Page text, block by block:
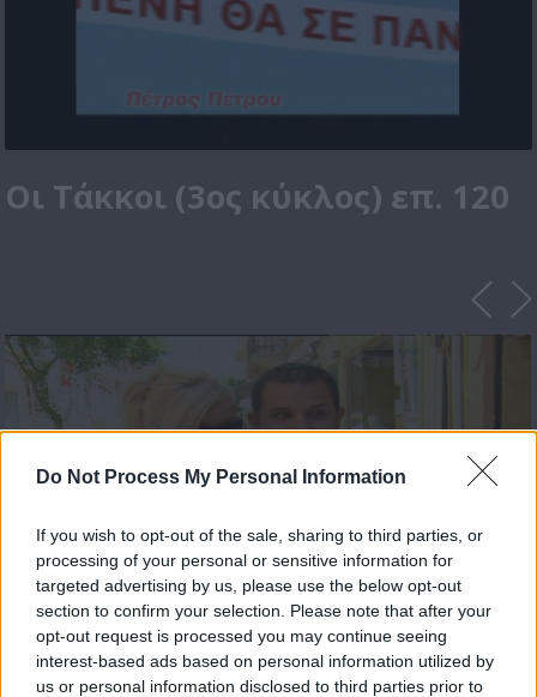
Do Not Process My Personal Information
If you wish to opt-out of the sale, sharing to third parties, or
processing of your personal or sensitive information for
targeted advertising by us, please use the below opt-out
section to confirm your selection. Please note that after your
opt-out request is processed you may continue seeing
interest-based ads based on personal information utilized by
us or personal information disclosed to third parties prior to
Οι Τάκκοι (3ος κύκλος) επ. 120
Οι Τάκκοι (3ος κύκλος) επ.
126 Τελευταίο